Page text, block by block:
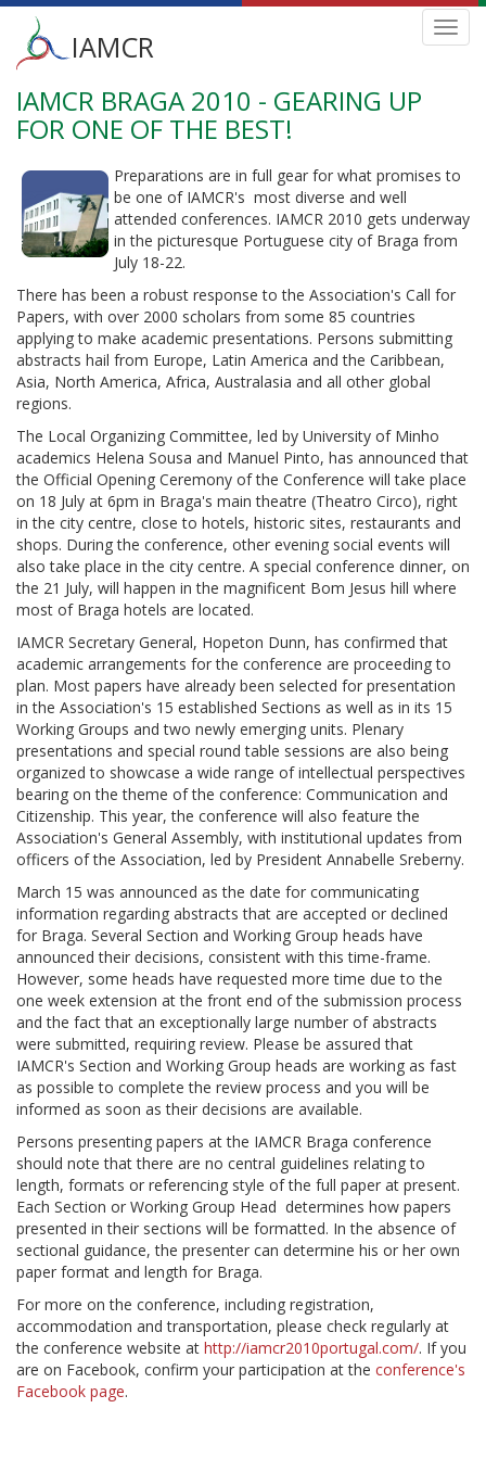
Skip
main
Main
menu
IAMCR
IAMCR BRAGA 2010 - GEARING UP
FOR ONE OF THE BEST!
Preparations are in full gear for what promises to
be one of IAMCR's most diverse and well
attended conferences. IAMCR 2010 gets underway
in the picturesque Portuguese city of Braga from
July 18-22.
There has been a robust response to the Association's Call for
Papers, with over 2000 scholars from some 85 countries
applying to make academic presentations. Persons submitting
abstracts hail from Europe, Latin America and the Caribbean,
Asia, North America, Africa, Australasia and all other global
regions.
The Local Organizing Committee, led by University of Minho
academics Helena Sousa and Manuel Pinto, has announced that
the Official Opening Ceremony of the Conference will take place
on 18 July at 6pm in Braga's main theatre (Theatro Circo), right
in the city centre, close to hotels, historic sites, restaurants and
shops. During the conference, other evening social events will
also take place in the city centre. A special conference dinner, on
the 21 July, will happen in the magnificent Bom Jesus hill where
most of Braga hotels are located.
IAMCR Secretary General, Hopeton Dunn, has confirmed that
academic arrangements for the conference are proceeding to
plan. Most papers have already been selected for presentation
in the Association's 15 established Sections as well as in its 15
Working Groups and two newly emerging units. Plenary
presentations and special round table sessions are also being
organized to showcase a wide range of intellectual perspectives
bearing on the theme of the conference: Communication and
Citizenship. This year, the conference will also feature the
Association's General Assembly, with institutional updates from
officers of the Association, led by President Annabelle Sreberny.
March 15 was announced as the date for communicating
information regarding abstracts that are accepted or declined
for Braga. Several Section and Working Group heads have
announced their decisions, consistent with this time-frame.
However, some heads have requested more time due to the
one week extension at the front end of the submission process
and the fact that an exceptionally large number of abstracts
were submitted, requiring review. Please be assured that
IAMCR's Section and Working Group heads are working as fast
as possible to complete the review process and you will be
informed as soon as their decisions are available.
Persons presenting papers at the IAMCR Braga conference
should note that there are no central guidelines relating to
length, formats or referencing style of the full paper at present.
Each Section or Working Group Head determines how papers
presented in their sections will be formatted. In the absence of
sectional guidance, the presenter can determine his or her own
paper format and length for Braga.
For more on the conference, including registration,
accommodation and transportation, please check regularly at
the conference website at http://iamcr2010portugal.com/. If you
are on Facebook, confirm your participation at the conference's
Facebook page.